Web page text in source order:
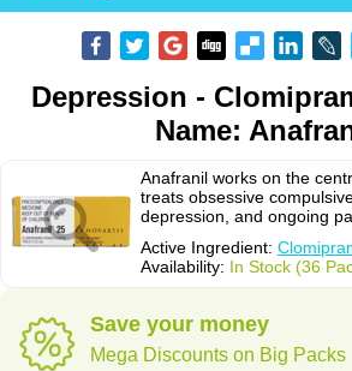
Depression -
Name:
Anafranil works on the
treats obsessive
depression, and ongoing
Active Ingredient:
Availability: In Stock (36
Save your money
Mega Discounts on Big Packs